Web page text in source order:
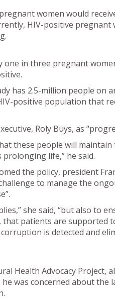
women would
HIV-positive pregnant
in three pregnant
has 2.5-million people on
positive population that
Roly Buys, as
these people will
life,” he said.
the policy, president
to manage the
she said, “but also to
patients are supported
is detected and
Health Advocacy Project,
was concerned about the